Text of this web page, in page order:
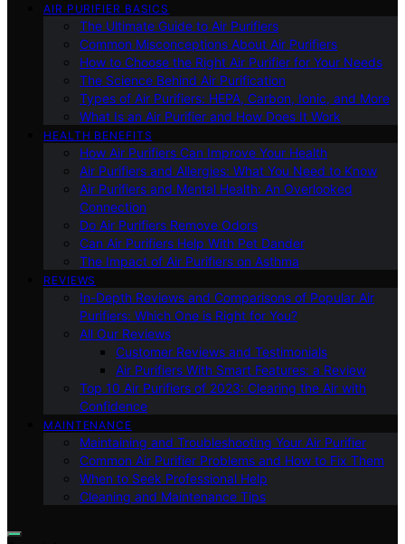
AIR PURIFIER BASICS
The Ultimate Guide to Air Purifiers
Common Misconceptions About Air Purifiers
How to Choose the Right Air Purifier for Your Needs
The Science Behind Air Purification
Types of Air Purifiers: HEPA, Carbon, Ionic, and More
What Is an Air Purifier and How Does It Work
HEALTH BENEFITS
How Air Purifiers Can Improve Your Health
Air Purifiers and Allergies: What You Need to Know
Air Purifiers and Mental Health: An Overlooked
Connection
Do Air Purifiers Remove Odors
Can Air Purifiers Help With Pet Dander
The Impact of Air Purifiers on Asthma
REVIEWS
In-Depth Reviews and Comparisons of Popular Air
Purifiers: Which One is Right for You?
All Our Reviews
Customer Reviews and Testimonials
Air Purifiers With Smart Features: a Review
Top 10 Air Purifiers of 2023: Clearing the Air with
Confidence
MAINTENANCE
Maintaining and Troubleshooting Your Air Purifier
Common Air Purifier Problems and How to Fix Them
When to Seek Professional Help
Cleaning and Maintenance Tips